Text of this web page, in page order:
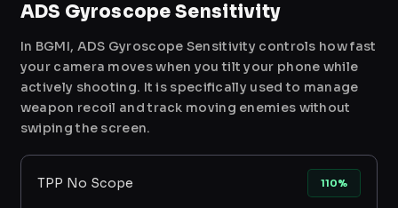
ADS Gyroscope Sensitivity
In BGMI, ADS Gyroscope Sensitivity controls how fast
your camera moves when you tilt your phone while
actively shooting. It is specifically used to manage
weapon recoil and track moving enemies without
swiping the screen.
TPP No Scope 110%